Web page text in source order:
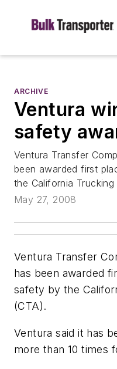
ARCHIVE
Ventura
safety
Ventura Transfer
been awarded first
the California
May 27, 2008
Ventura Transfer
has been awarded
safety by the
(CTA).
Ventura said it has
more than 10 times